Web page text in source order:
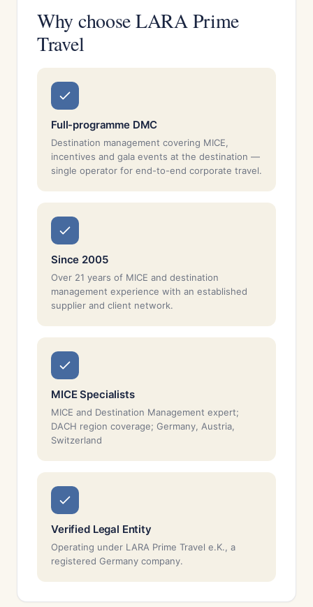
Why choose LARA Prime
Travel
Full-programme DMC
Destination management covering MICE,
incentives and gala events at the destination —
single operator for end-to-end corporate travel.
Since 2005
Over 21 years of MICE and destination
management experience with an established
supplier and client network.
MICE Specialists
MICE and Destination Management expert;
DACH region coverage; Germany, Austria,
Switzerland
Verified Legal Entity
Operating under LARA Prime Travel e.K., a
registered Germany company.